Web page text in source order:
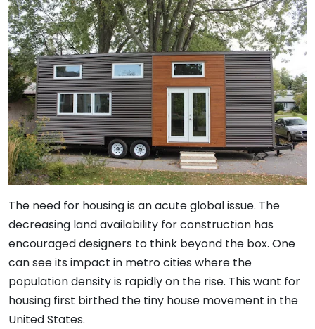
The need for housing is an acute global issue. The
decreasing land availability for construction has
encouraged designers to think beyond the box. One
can see its impact in metro cities where the
population density is rapidly on the rise. This want for
housing first birthed the tiny house movement in the
United States.